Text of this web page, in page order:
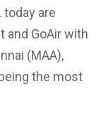
are
and GoAir with
(MAA),
the most